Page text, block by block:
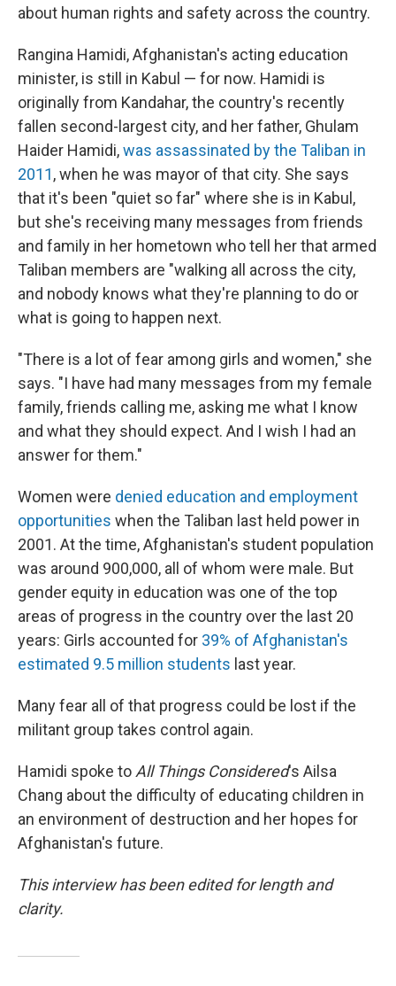
about human rights and safety across the country.
Rangina Hamidi, Afghanistan's acting education
minister, is still in Kabul — for now. Hamidi is
originally from Kandahar, the country's recently
fallen second-largest city, and her father, Ghulam
Haider Hamidi,was assassinated by the Taliban in
2011, when he was mayor of that city. She says
that it's been "quiet so far" where she is in Kabul,
but she's receiving many messages from friends
and family in her hometown who tell her that armed
Taliban members are "walking all across the city,
and nobody knows what they're planning to do or
what is going to happen next.
"There is a lot of fear among girls and women," she
says. "I have had many messages from my female
family, friends calling me, asking me what I know
and what they should expect. And I wish I had an
answer for them."
Women were denied education and employment
opportunities when the Taliban last held power in
2001. At the time, Afghanistan's student population
was around 900,000, all of whom were male. But
gender equity in education was one of the top
areas of progress in the country over the last 20
years: Girls accounted for 39% of Afghanistan's
estimated 9.5 million students last year.
Many fear all of that progress could be lost if the
militant group takes control again.
Hamidi spoke toAll Things Considered's Ailsa
Chang about the difficulty of educating children in
an environment of destruction and her hopes for
Afghanistan's future.
This interview has been edited for length and
clarity.